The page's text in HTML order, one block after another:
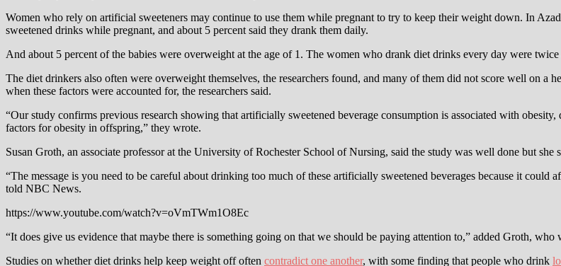
Women who rely on artificial sweeteners may continue to use them while pregnant to try to keep their weight down. In
sweetened drinks while pregnant, and about 5 percent said they drank them daily.
And about 5 percent of the babies were overweight at the age of 1. The women who drank diet drinks every day were
The diet drinkers also often were overweight themselves, the researchers found, and many of them did not score well on a
when these factors were accounted for, the researchers said.
“Our study confirms previous research showing that artificially sweetened beverage consumption is associated with
factors for obesity in offspring,” they wrote.
Susan Groth, an associate professor at the University of Rochester School of Nursing, said the study was well done but
“The message is you need to be careful about drinking too much of these artificially sweetened beverages because it
told NBC News.
https://www.youtube.com/watch?v=oVmTWm1O8Ec
“It does give us evidence that maybe there is something going on that we should be paying attention to,” added Groth, who
Studies on whether diet drinks help keep weight off often contradict one another, with some finding that people who drink